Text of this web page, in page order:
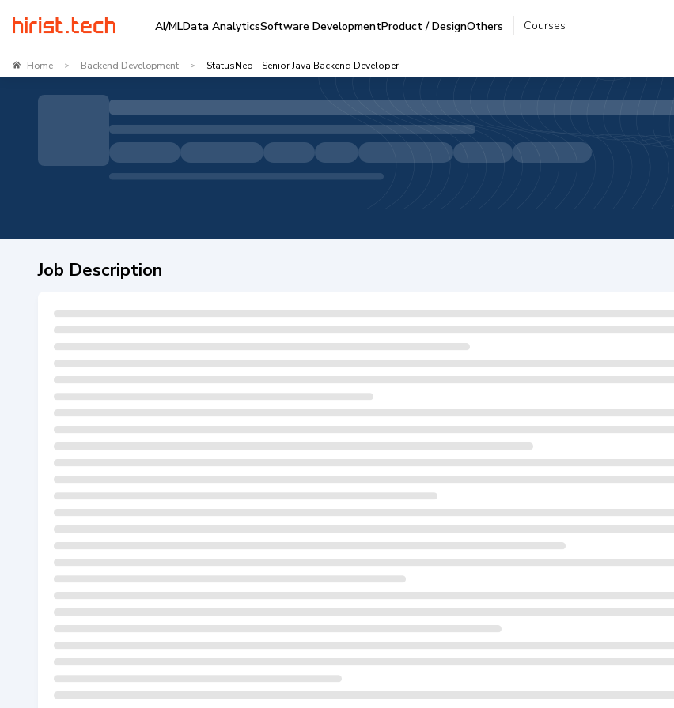
AI/MLData AnalyticsSoftware DevelopmentProduct / DesignOthers Courses
Home > Backend Development > StatusNeo - Senior Java Backend Developer
Job Description